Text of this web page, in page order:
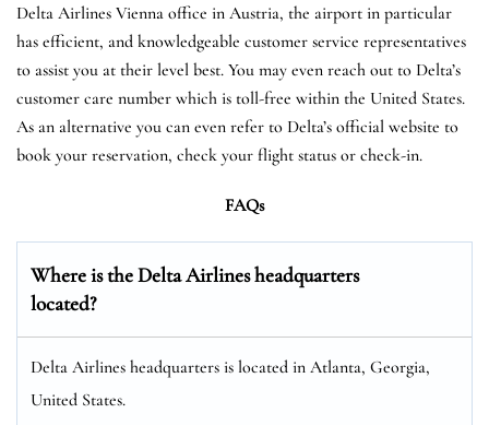
Delta Airlines Vienna office in Austria, the airport in particular
has efficient, and knowledgeable customer service representatives
to assist you at their level best. You may even reach out to Delta’s
customer care number which is toll-free within the United States.
As an alternative you can even refer to Delta’s official website to
book your reservation, check your flight status or check-in.
FAQs
Where is the Delta Airlines headquarters
located?
Delta Airlines headquarters is located in Atlanta, Georgia,
United States.